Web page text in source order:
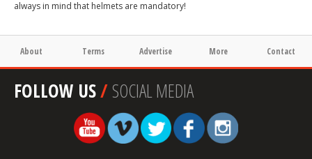
always in mind that helmets are mandatory!
About Terms Advertise More Contact
FOLLOW US/SOCIAL MEDIA